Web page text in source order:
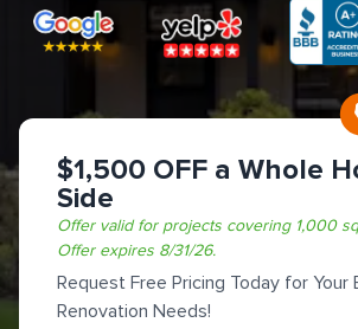
$1,500 OFF a Whole
Side
Offer valid for projects covering 1,000
Offer expires 8/31/26.
Request Free Pricing Today for Your
Renovation Needs!